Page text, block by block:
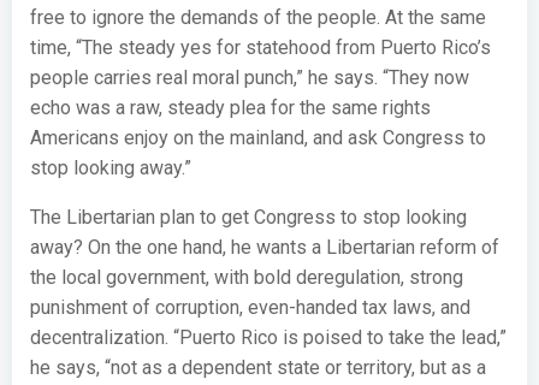
free to ignore the demands of the people. At the same
time, “The steady yes for statehood from Puerto Rico’s
people carries real moral punch,” he says. “They now
echo was a raw, steady plea for the same rights
Americans enjoy on the mainland, and ask Congress to
stop looking away.”
The Libertarian plan to get Congress to stop looking
away? On the one hand, he wants a Libertarian reform of
the local government, with bold deregulation, strong
punishment of corruption, even-handed tax laws, and
decentralization. “Puerto Rico is poised to take the lead,”
he says, “not as a dependent state or territory, but as a